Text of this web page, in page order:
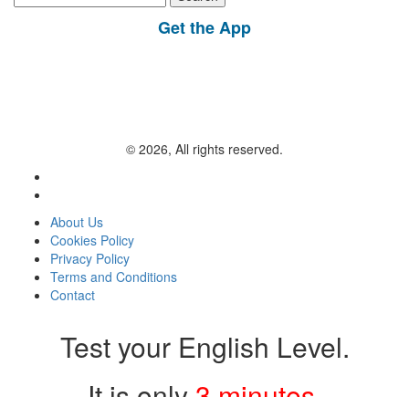
for:
Get the App
© 2026, All rights reserved.
About Us
Cookies Policy
Privacy Policy
Terms and Conditions
Contact
Test your English Level.